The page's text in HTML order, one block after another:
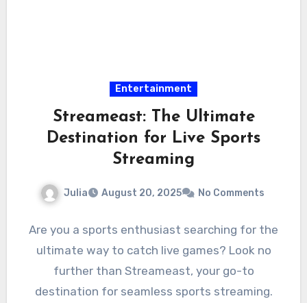
Entertainment
Streameast: The Ultimate
Destination for Live Sports
Streaming
Julia August 20, 2025 No Comments
Are you a sports enthusiast searching for the
ultimate way to catch live games? Look no
further than Streameast, your go-to
destination for seamless sports streaming.